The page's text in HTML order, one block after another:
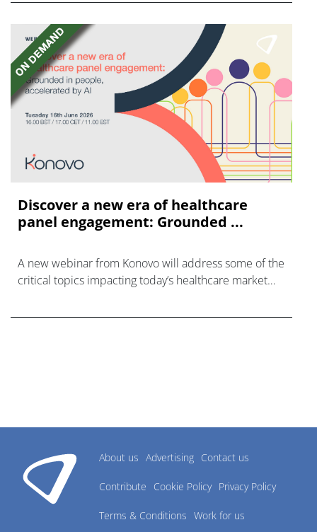
Discover a new era of healthcare
panel engagement: Grounded ...
A new webinar from Konovo will address some of the
critical topics impacting today’s healthcare market
About us Advertising Contact us
Contribute Cookie Policy Privacy Policy
Terms & Conditions Work for us